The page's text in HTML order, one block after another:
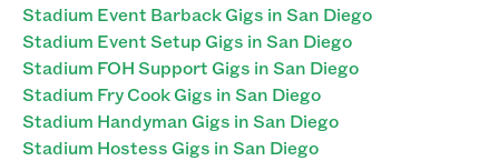
Stadium Event Barback Gigs in San Diego
Stadium Event Setup Gigs in San Diego
Stadium FOH Support Gigs in San Diego
Stadium Fry Cook Gigs in San Diego
Stadium Handyman Gigs in San Diego
Stadium Hostess Gigs in San Diego